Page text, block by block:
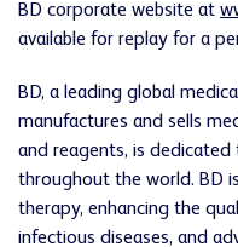
BD corporate website at
available for replay for a
BD, a leading global
manufactures and sells
and reagents, is
throughout the world. BD
therapy, enhancing the
infectious diseases, and